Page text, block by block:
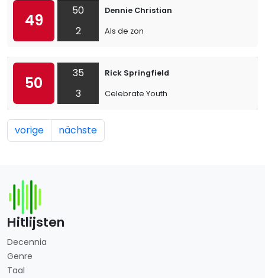
49
50
2
Dennie Christian
Als de zon
50
35
3
Rick Springfield
Celebrate Youth
vorige nächste
Hitlijsten
Decennia
Genre
Taal